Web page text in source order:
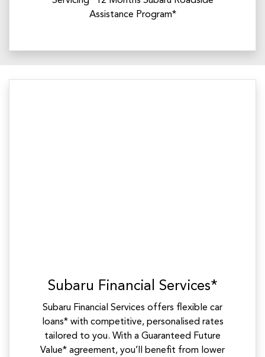
Assistance Program*
Subaru Financial Services*
Subaru Financial Services offers flexible car
loans* with competitive, personalised rates
tailored to you. With a Guaranteed Future
Value* agreement, you’ll benefit from lower